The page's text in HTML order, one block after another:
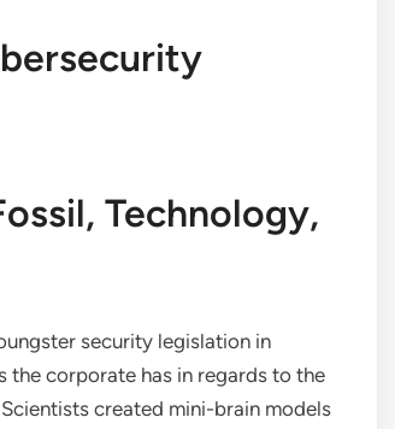
Technology,
security legislation in
the corporate has in regards to the
created mini-brain models